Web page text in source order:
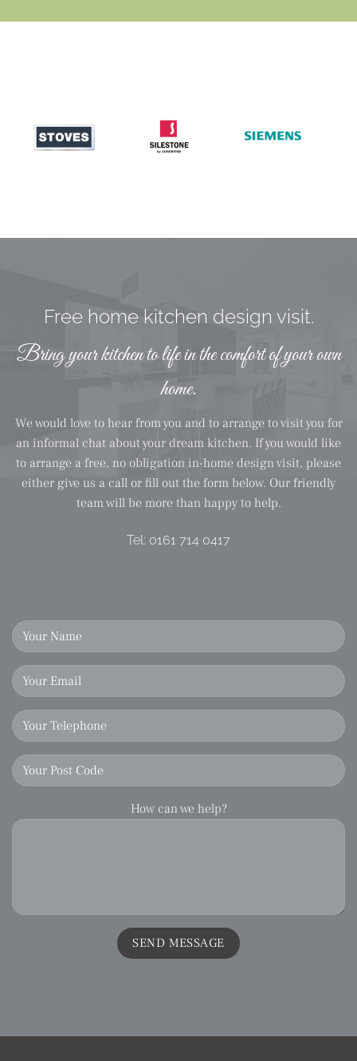
Free home kitchen design visit.
Bring your kitchen to life in the comfort of your own
home.
We would love to hear from you and to arrange to visit you for
an informal chat about your dream kitchen. If you would like
to arrange a free, no obligation in-home design visit, please
either give us a call or fill out the form below. Our friendly
team will be more than happy to help.
Tel: 0161 714 0417
How can we help?